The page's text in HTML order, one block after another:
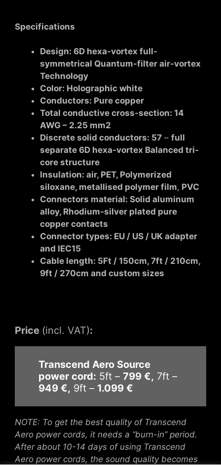
Specifications
Design: 6D hexa-vortex full-
symmetrical Quantum-filter air-vortex
Technology
Color: Holographic white
Conductors: Pure copper
Total conductive cross-section: 14
AWG – 2.25 mm2
Discrete solid conductors: 57 – full
separate 6D hexa-vortex Balanced tri-
core structure
Insulation: air, PET, Polymerized
siloxane, metallised polymer film, PVC
Connectors material: Solid aluminum
alloy, Rhodium-silver plated pure
copper contacts
Connector types: EU / US / UK adapter
and IEC15
Cable length: 5Ft / 150cm, 7ft / 210cm,
9ft / 270cm and custom sizes
Price (incl. VAT):
Transcend Aero Source
power cord: 5ft – 799 €, 7ft –
949 €, 9ft – 1.099 €
NOTE: To get the best quality of Transcend
Aero power cords, it needs a “burn-in” period.
After about 10-14 days of using Transcend
Aero power cords, the sound quality becomes